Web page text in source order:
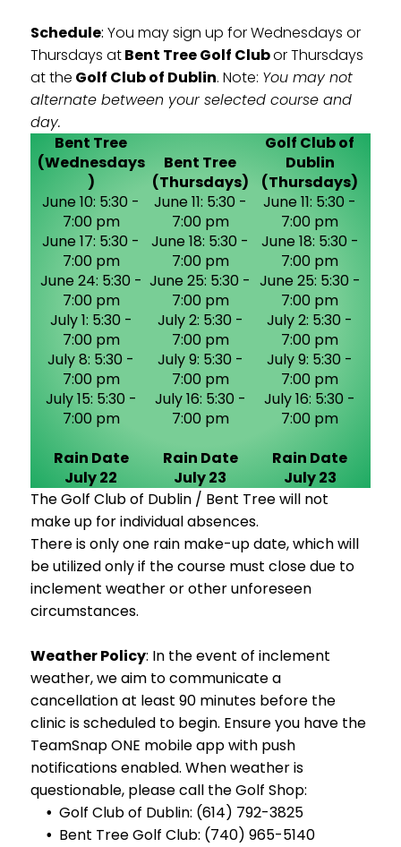
Schedule: You may sign up for Wednesdays or
Thursdays atBent Tree Golf Clubor Thursdays
at the Golf Club of Dublin. Note: You may not
alternate between your selected course and
day.
Bent Tree
(Wednesdays
)
June 10: 5:30 -
7:00 pm
June 17: 5:30 -
7:00 pm
June 24: 5:30 -
7:00 pm
July 1: 5:30 -
7:00 pm
July 8: 5:30 -
7:00 pm
July 15: 5:30 -
7:00 pm
Rain Date
July 22
Bent Tree
(Thursdays)
June 11: 5:30 -
7:00 pm
June 18: 5:30 -
7:00 pm
June 25: 5:30 -
7:00 pm
July 2: 5:30 -
7:00 pm
July 9: 5:30 -
7:00 pm
July 16: 5:30 -
7:00 pm
Rain Date
July 23
Golf Club of
Dublin
(Thursdays)
June 11: 5:30 -
7:00 pm
June 18: 5:30 -
7:00 pm
June 25: 5:30 -
7:00 pm
July 2: 5:30 -
7:00 pm
July 9: 5:30 -
7:00 pm
July 16: 5:30 -
7:00 pm
Rain Date
July 23
The Golf Club of Dublin / Bent Tree will not
make up for individual absences.
There is only one rain make-up date, which will
be utilized only if the course must close due to
inclement weather or other unforeseen
circumstances.
Weather Policy: In the event of inclement
weather, we aim to communicate a
cancellation at least 90 minutes before the
clinic is scheduled to begin. Ensure you have the
TeamSnap ONE mobile app with push
notifications enabled. When weather is
questionable, please call the Golf Shop:
Golf Club of Dublin: (614) 792-3825
Bent Tree Golf Club: (740) 965-5140